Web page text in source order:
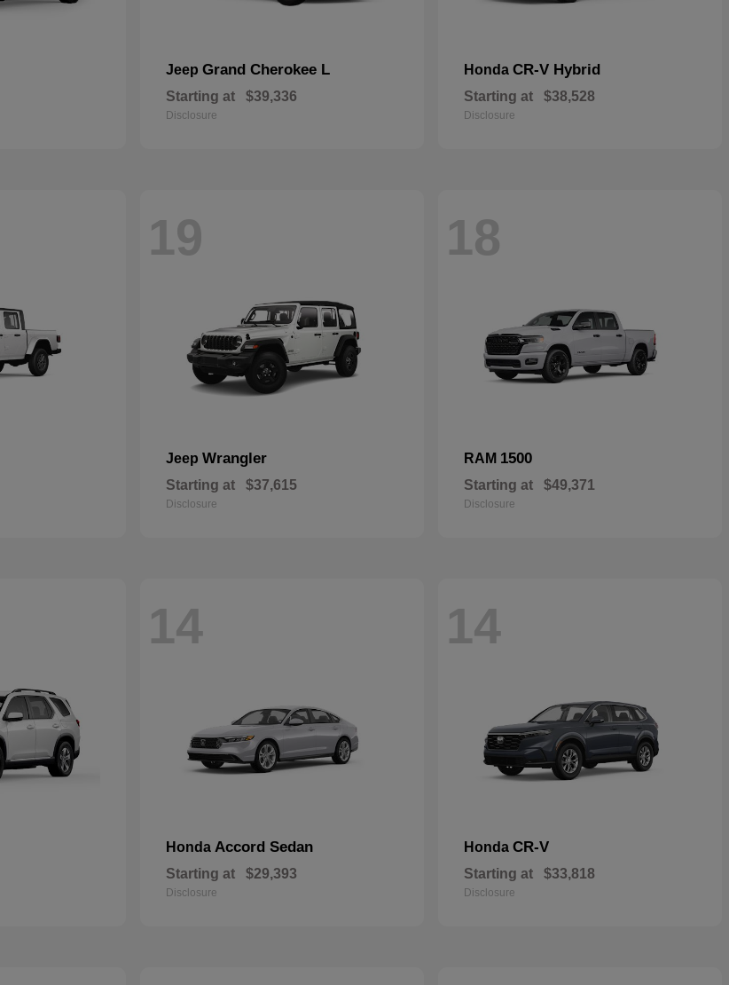
Jeep Grand Cherokee L
Starting at $39,336
Disclosure
Honda CR-V Hybrid
Starting at $38,528
Disclosure
19
Jeep Wrangler
Starting at $37,615
Disclosure
18
RAM 1500
Starting at $49,371
Disclosure
14
Honda Accord Sedan
Starting at $29,393
Disclosure
14
Honda CR-V
Starting at $33,818
Disclosure